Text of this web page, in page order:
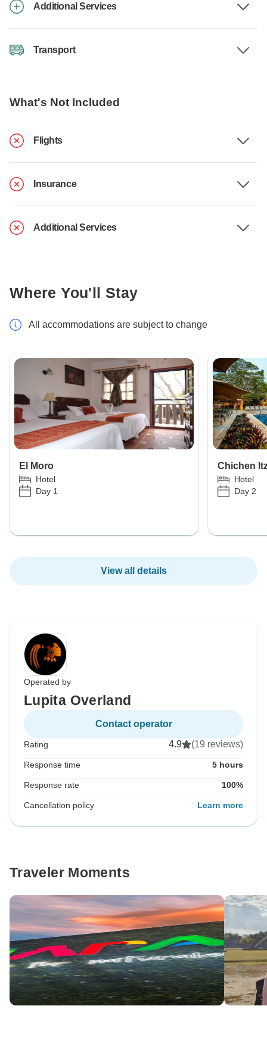
Additional Services
Transport
What's Not Included
Flights
Insurance
Additional Services
Where You'll Stay
All accommodations are subject to change
El Moro
Hotel
Day 1
Chichen
Hotel
Day 2
View all details
Operated by
Lupita Overland
Contact operator
Rating 4.9 (19 reviews)
Response time 5 hours
Response rate 100%
Cancellation policy Learn more
Traveler Moments